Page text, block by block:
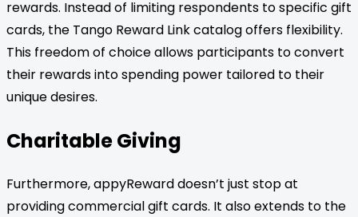
rewards. Instead of limiting respondents to specific gift
cards, the Tango Reward Link catalog offers flexibility.
This freedom of choice allows participants to convert
their rewards into spending power tailored to their
unique desires.
Charitable Giving
Furthermore, appyReward doesn’t just stop at
providing commercial gift cards. It also extends to the